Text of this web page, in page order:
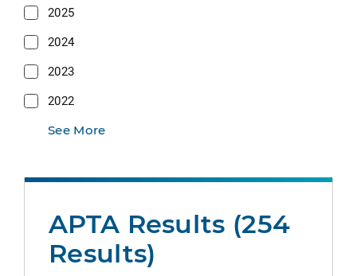
2025
2024
2023
2022
See More
APTA Results (254
Results)